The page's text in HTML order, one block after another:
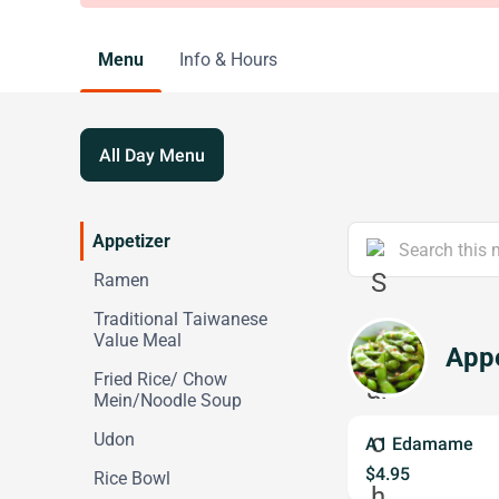
Menu Info & Hours
All Day Menu
Appetizer
Ramen
Traditional Taiwanese
Value Meal
Fried Rice/ Chow
Mein/Noodle Soup
Udon
Rice Bowl
A1 Edamame
$4.95